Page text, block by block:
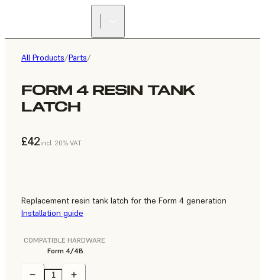
All Products/Parts/
FORM 4 RESIN TANK
LATCH
£42incl. 20% VAT
Replacement resin tank latch for the Form 4 generation
Installation guide
COMPATIBLE HARDWARE
Form 4/4B